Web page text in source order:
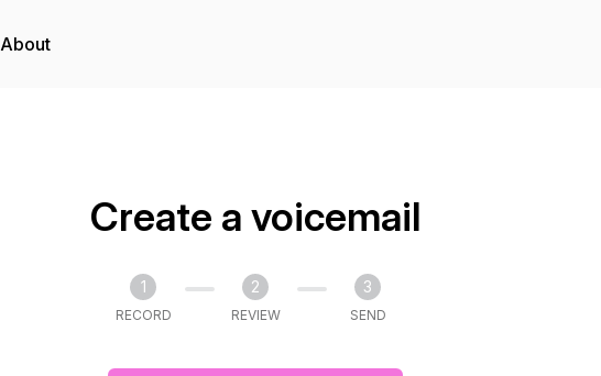
About
Create a voicemail
1
RECORD
2
REVIEW
3
SEND